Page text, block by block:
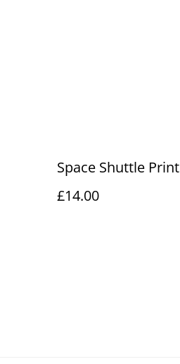
Space Shuttle Print
£14.00